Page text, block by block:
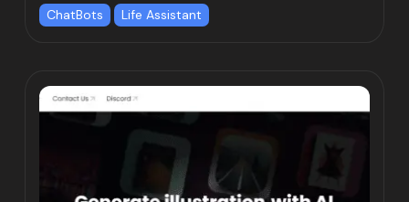
ChatBots Life Assistant